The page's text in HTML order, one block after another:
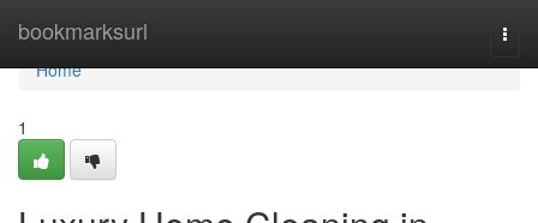
bookmarksurl
Home
Home
1